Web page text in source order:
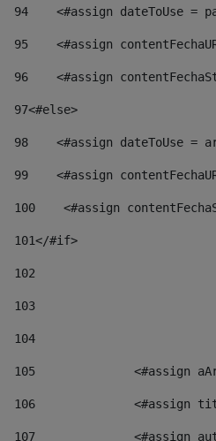
94
<#assign dateToUse =
95
<#assign
96
<#assign
97<#else>
98
<#assign dateToUse =
99
<#assign
100
<#assign
101</#if>
102
103
104
105
106
107